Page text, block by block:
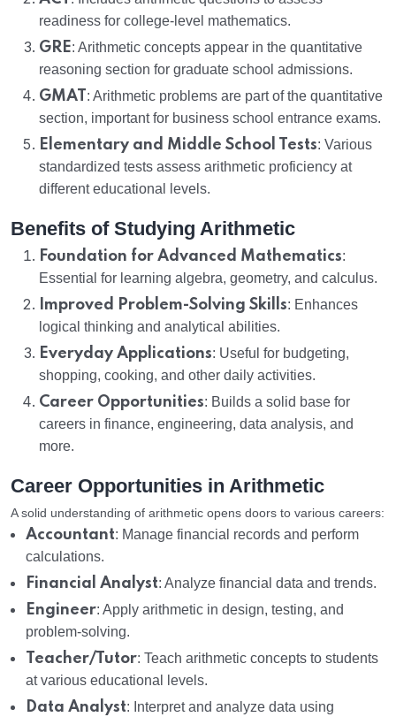
readiness for college-level mathematics.
GRE: Arithmetic concepts appear in the quantitative
reasoning section for graduate school admissions.
GMAT : Arithmetic problems are part of the quantitative
section, important for business school entrance exams.
Elementary and Middle School Tests: Various
standardized tests assess arithmetic proficiency at
different educational levels.
Benefits of Studying Arithmetic
Foundation for Advanced Mathematics:
Essential for learning algebra, geometry, and calculus.
Improved Problem-Solving Skills: Enhances
logical thinking and analytical abilities.
Everyday Applications: Useful for budgeting,
shopping, cooking, and other daily activities.
Career Opportunities: Builds a solid base for
careers in finance, engineering, data analysis, and
more.
Career Opportunities in Arithmetic
A solid understanding of arithmetic opens doors to various careers:
Accountant: Manage financial records and perform
calculations.
Financial Analyst: Analyze financial data and trends.
Engineer: Apply arithmetic in design, testing, and
problem-solving.
Teacher/Tutor: Teach arithmetic concepts to students
at various educational levels.
Data Analyst: Interpret and analyze data using